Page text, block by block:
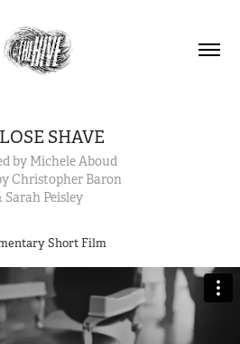
SHAVE
by Michele Aboud
Christopher Baron
Sarah Peisley
Short Film